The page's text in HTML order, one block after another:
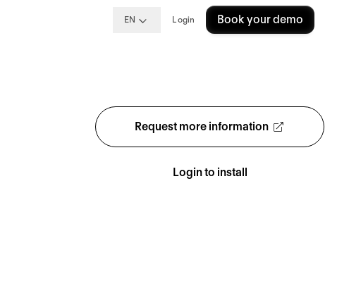
EN Login Book your demo
Request more information
Login to install